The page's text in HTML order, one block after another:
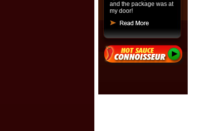
and the package was at
my door!